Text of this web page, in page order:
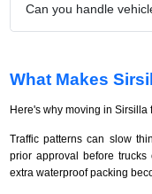
Can you handle
What Makes
Here's why moving in Sirsilla
Traffic patterns can slow
prior approval before
extra waterproof packing